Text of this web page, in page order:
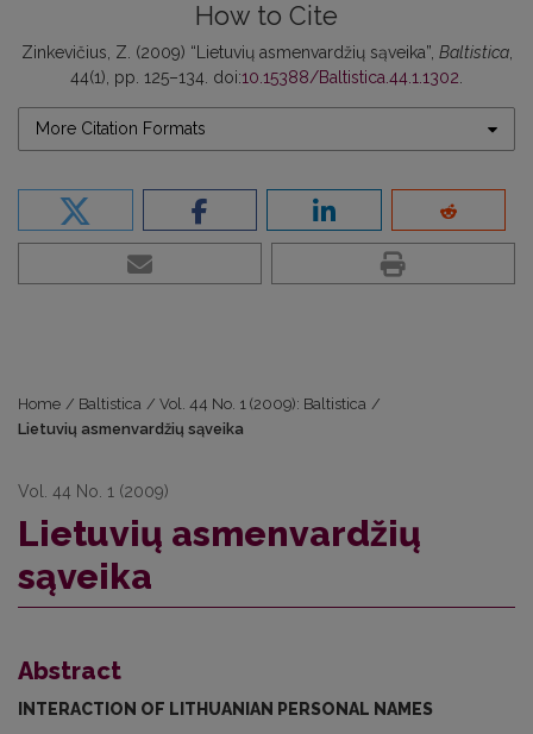
How to Cite
Zinkevičius, Z. (2009) “Lietuvių asmenvardžių sąveika”, Baltistica,
44(1), pp. 125–134. doi:10.15388/Baltistica.44.1.1302.
More Citation Formats
Home / Baltistica / Vol. 44 No. 1 (2009): Baltistica /
Lietuvių asmenvardžių sąveika
Vol. 44 No. 1 (2009)
Lietuvių asmenvardžių
sąveika
Abstract
INTERACTION OF LITHUANIAN PERSONAL NAMES